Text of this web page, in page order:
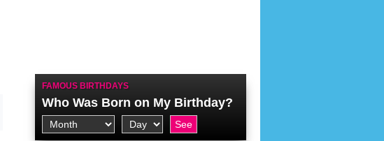
FAMOUS BIRTHDAYS
Who Was Born on My Birthday?